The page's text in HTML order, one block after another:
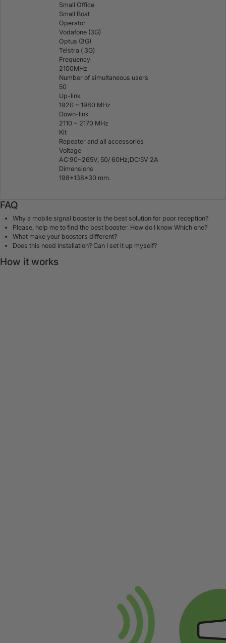
Small Office
Small Boat
Operator
Vodafone (3G)
Optus (3G)
Telstra ( 3G)
Frequency
2100MHz
Number of simultaneous users
50
Up-link
1920 ~ 1980 MHz
Down-link
2110 ~ 2170 MHz
Kit
Repeater and all accessories
Voltage
AC:90~265V, 50/ 60Hz;DC:5V 2A
Dimensions
198*138*30 mm.
FAQ
Why a mobile signal booster is the best solution for poor reception?
Please, help me to find the best booster. How do I know Which one?
What make your boosters different?
Does this need installation? Can I set it up myself?
How it works